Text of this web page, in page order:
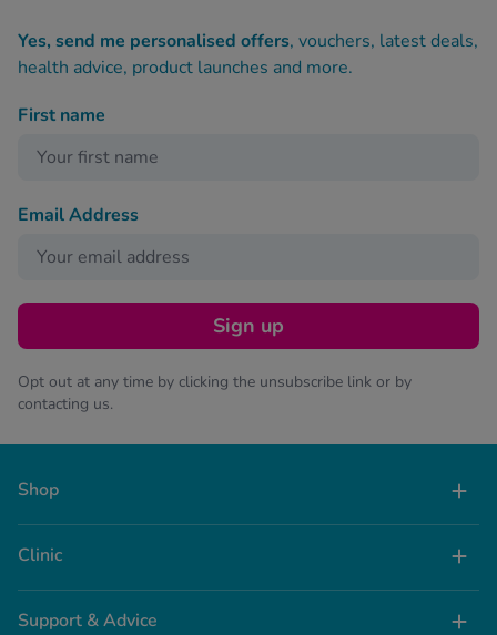
Yes, send me personalised offers, vouchers, latest deals,
health advice, product launches and more.
First name
Email Address
Sign up
Opt out at any time by clicking the unsubscribe link or by
contacting us.
Shop
Clinic
Support & Advice